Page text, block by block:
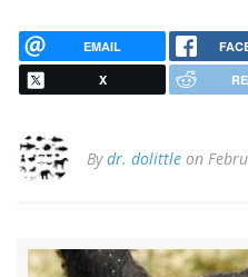
EMAIL
X
Bydr. dolittle on